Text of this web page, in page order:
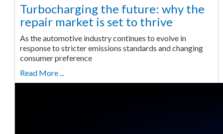
Turbocharging the future: why the
repair market is set to thrive
As the automotive industry continues to evolve in
response to stricter emissions standards and changing
consumer preference
Read More ...